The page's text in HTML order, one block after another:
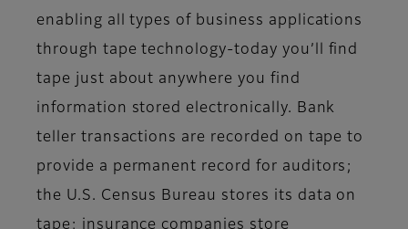
enabling all types of business applications
through tape technology-today you’ll find
tape just about anywhere you find
information stored electronically. Bank
teller transactions are recorded on tape to
provide a permanent record for auditors;
the U.S. Census Bureau stores its data on
tape; insurance companies store